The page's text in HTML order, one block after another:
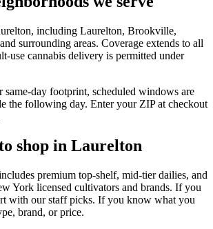
including Laurelton, Brookville,
surrounding areas. Coverage extends to all
use cannabis delivery is permitted under
same-day footprint, scheduled windows are
the following day. Enter your ZIP at checkout
shop in Laurelton
premium top-shelf, mid-tier dailies, and
York licensed cultivators and brands. If you
with our staff picks. If you know what you
brand, or price.